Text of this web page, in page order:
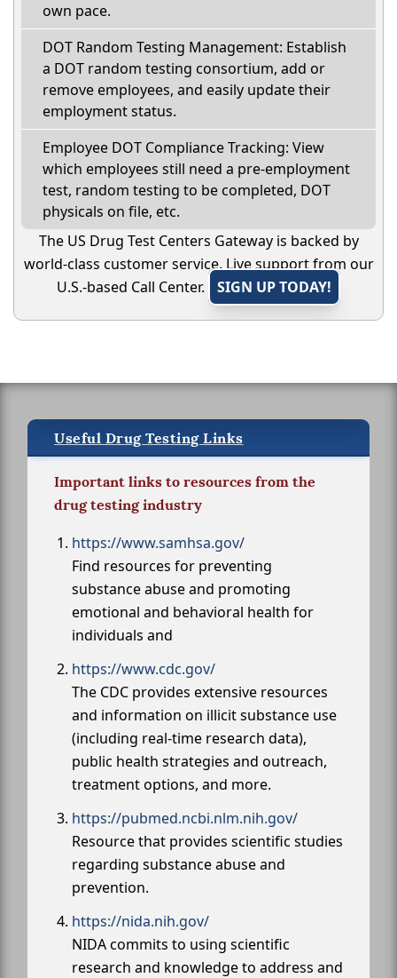
own pace.
DOT Random Testing Management: Establish
a DOT random testing consortium, add or
remove employees, and easily update their
employment status.
Employee DOT Compliance Tracking: View
which employees still need a pre-employment
test, random testing to be completed, DOT
physicals on file, etc.
The US Drug Test Centers Gateway is backed by
world-class customer service. Live support from our
U.S.-based Call Center.
SIGN UP TODAY!
Useful Drug Testing Links
Important links to resources from the
drug testing industry
https://www.samhsa.gov/
Find resources for preventing
substance abuse and promoting
emotional and behavioral health for
individuals and
https://www.cdc.gov/
The CDC provides extensive resources
and information on illicit substance use
(including real-time research data),
public health strategies and outreach,
treatment options, and more.
https://pubmed.ncbi.nlm.nih.gov/
Resource that provides scientific studies
regarding substance abuse and
prevention.
https://nida.nih.gov/
NIDA commits to using scientific
research and knowledge to address and